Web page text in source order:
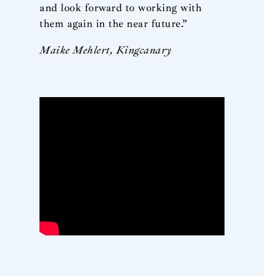
and look forward to working with
them again in the near future.”
Maike Mehlert, Kingcanary